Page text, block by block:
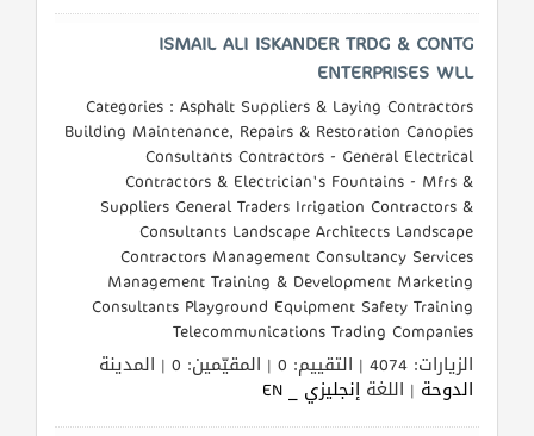
كيو
ماركت
الدليل
القطري
POWERED
QHOST
ISMAIL ALI ISKANDER TRDG & CONTG
ENTERPRISES WLL
Categories : Asphalt Suppliers & Laying Contractors
Building Maintenance, Repairs & Restoration Canopies
Consultants Contractors - General Electrical
Contractors & Electrician's Fountains - Mfrs &
Suppliers General Traders Irrigation Contractors &
Consultants Landscape Architects Landscape
Contractors Management Consultancy Services
Management Training & Development Marketing
Consultants Playground Equipment Safety Training
Telecommunications Trading Companies
الزيارات: 4074 | التقييم: 0 | المقيّمين: 0 | المدينة
الدوحة | اللغة إنجليزي _ EN